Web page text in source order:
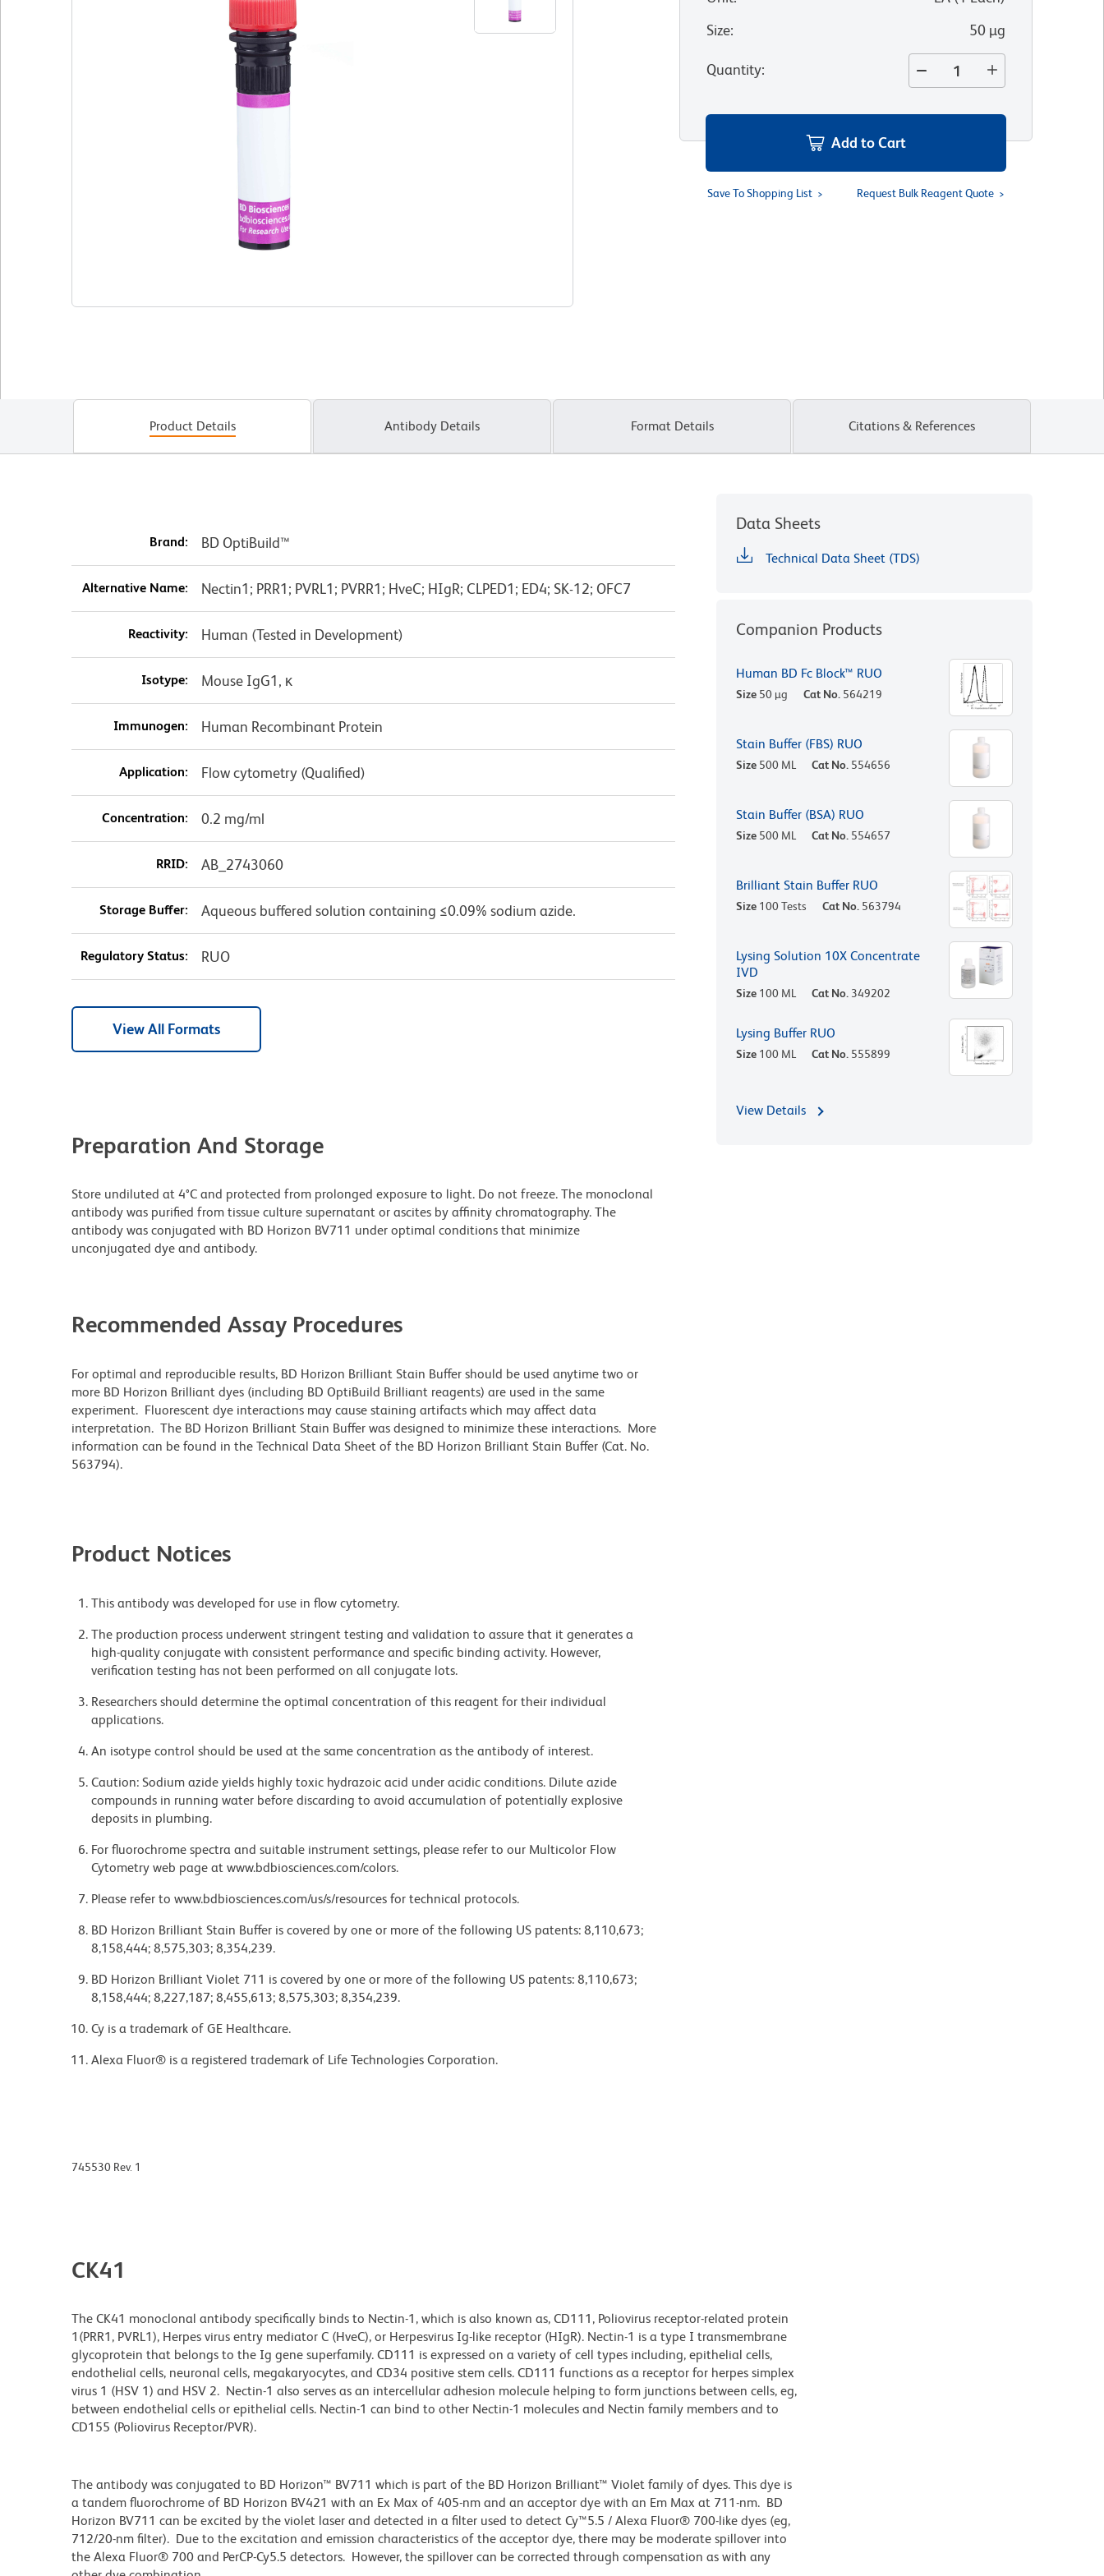
Size: 50 µg
Quantity:
Add to Cart
Save To Shopping List Request Bulk Reagent Quote
Product Details Antibody Details Format Details Citations & References
Brand: BD OptiBuild™
Alternative Name: Nectin1; PRR1; PVRL1; PVRR1; HveC; HIgR; CLPED1; ED4; SK-12; OFC7
Reactivity: Human (Tested in Development)
Isotype: Mouse IgG1, κ
Immunogen: Human Recombinant Protein
Application: Flow cytometry (Qualified)
Concentration: 0.2 mg/ml
RRID: AB_2743060
Storage Buffer: Aqueous buffered solution containing ≤0.09% sodium azide.
Regulatory Status: RUO
View All Formats
Preparation And Storage
Store undiluted at 4°C and protected from prolonged exposure to light. Do not freeze. The monoclonal
antibody was purified from tissue culture supernatant or ascites by affinity chromatography. The
antibody was conjugated with BD Horizon BV711 under optimal conditions that minimize
unconjugated dye and antibody.
Recommended Assay Procedures
For optimal and reproducible results, BD Horizon Brilliant Stain Buffer should be used anytime two or
more BD Horizon Brilliant dyes (including BD OptiBuild Brilliant reagents) are used in the same
experiment. Fluorescent dye interactions may cause staining artifacts which may affect data
interpretation. The BD Horizon Brilliant Stain Buffer was designed to minimize these interactions. More
information can be found in the Technical Data Sheet of the BD Horizon Brilliant Stain Buffer (Cat. No.
563794).
Product Notices
This antibody was developed for use in flow cytometry.
The production process underwent stringent testing and validation to assure that it generates a
high-quality conjugate with consistent performance and specific binding activity. However,
verification testing has not been performed on all conjugate lots.
Researchers should determine the optimal concentration of this reagent for their individual
applications.
An isotype control should be used at the same concentration as the antibody of interest.
Caution: Sodium azide yields highly toxic hydrazoic acid under acidic conditions. Dilute azide
compounds in running water before discarding to avoid accumulation of potentially explosive
deposits in plumbing.
For fluorochrome spectra and suitable instrument settings, please refer to our Multicolor Flow
Cytometry web page at www.bdbiosciences.com/colors.
Please refer to www.bdbiosciences.com/us/s/resources for technical protocols.
BD Horizon Brilliant Stain Buffer is covered by one or more of the following US patents: 8,110,673;
8,158,444; 8,575,303; 8,354,239.
BD Horizon Brilliant Violet 711 is covered by one or more of the following US patents: 8,110,673;
8,158,444; 8,227,187; 8,455,613; 8,575,303; 8,354,239.
Cy is a trademark of GE Healthcare.
Alexa Fluor® is a registered trademark of Life Technologies Corporation.
Data Sheets
Technical Data Sheet (TDS)
Companion Products
Human BD Fc Block™ RUO
Size 50 µg Cat No. 564219
Stain Buffer (FBS) RUO
Size 500 ML Cat No. 554656
Stain Buffer (BSA) RUO
Size 500 ML Cat No. 554657
Brilliant Stain Buffer RUO
Size 100 Tests Cat No. 563794
Lysing Solution 10X Concentrate
IVD
Size 100 ML Cat No. 349202
Lysing Buffer RUO
Size 100 ML Cat No. 555899
View Details
745530 Rev. 1
CK41
The CK41 monoclonal antibody specifically binds to Nectin-1, which is also known as, CD111, Poliovirus receptor-related protein
1(PRR1, PVRL1), Herpes virus entry mediator C (HveC), or Herpesvirus Ig-like receptor (HIgR). Nectin-1 is a type I transmembrane
glycoprotein that belongs to the Ig gene superfamily. CD111 is expressed on a variety of cell types including, epithelial cells,
endothelial cells, neuronal cells, megakaryocytes, and CD34 positive stem cells. CD111 functions as a receptor for herpes simplex
virus 1 (HSV 1) and HSV 2. Nectin-1 also serves as an intercellular adhesion molecule helping to form junctions between cells, eg,
between endothelial cells or epithelial cells. Nectin-1 can bind to other Nectin-1 molecules and Nectin family members and to
CD155 (Poliovirus Receptor/PVR).
The antibody was conjugated to BD Horizon™ BV711 which is part of the BD Horizon Brilliant™ Violet family of dyes. This dye is
a tandem fluorochrome of BD Horizon BV421 with an Ex Max of 405-nm and an acceptor dye with an Em Max at 711-nm. BD
Horizon BV711 can be excited by the violet laser and detected in a filter used to detect Cy™5.5 / Alexa Fluor® 700-like dyes (eg,
712/20-nm filter). Due to the excitation and emission characteristics of the acceptor dye, there may be moderate spillover into
the Alexa Fluor® 700 and PerCP-Cy5.5 detectors. However, the spillover can be corrected through compensation as with any